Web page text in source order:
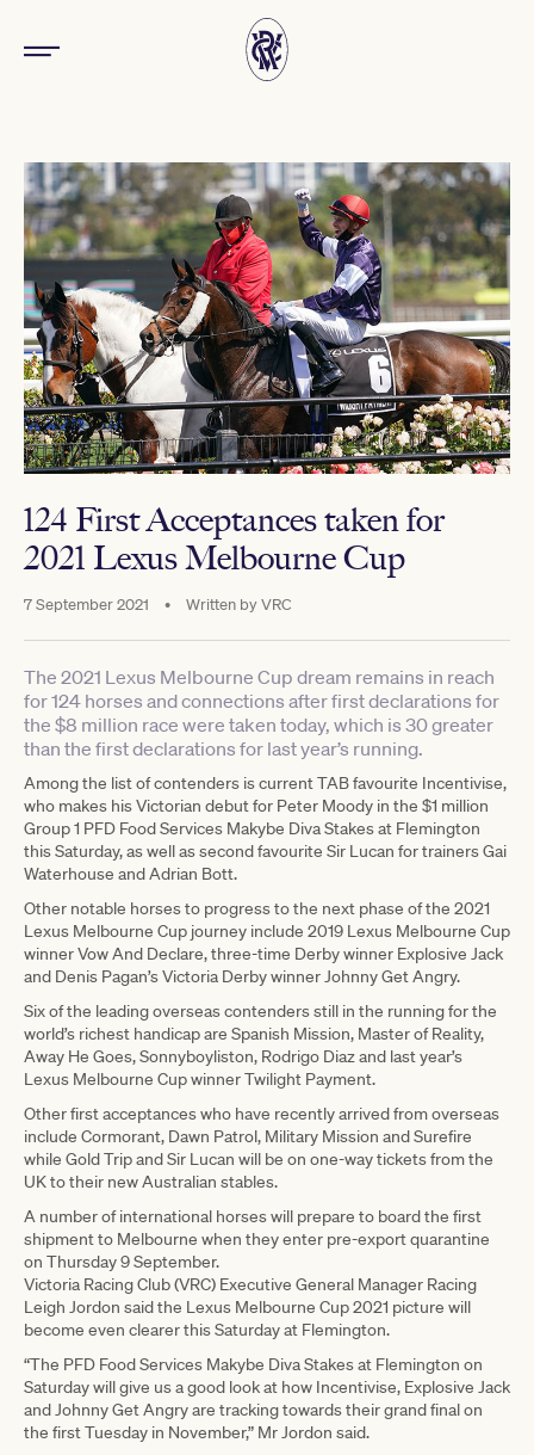
124 First Acceptances taken for
2021 Lexus Melbourne Cup
7 September 2021 • Written byVRC
The 2021 Lexus Melbourne Cup dream remains in reach
for 124 horses and connections after first declarations for
the $8 million race were taken today, which is 30 greater
than the first declarations for last year’s running.
Among the list of contenders is current TAB favourite Incentivise,
who makes his Victorian debut for Peter Moody in the $1 million
Group 1 PFD Food Services Makybe Diva Stakes at Flemington
this Saturday, as well as second favourite Sir Lucan for trainers Gai
Waterhouse and Adrian Bott.
Other notable horses to progress to the next phase of the 2021
Lexus Melbourne Cup journey include 2019 Lexus Melbourne Cup
winner Vow And Declare, three-time Derby winner Explosive Jack
and Denis Pagan’s Victoria Derby winner Johnny Get Angry.
Six of the leading overseas contenders still in the running for the
world’s richest handicap are Spanish Mission, Master of Reality,
Away He Goes, Sonnyboyliston, Rodrigo Diaz and last year’s
Lexus Melbourne Cup winner Twilight Payment.
Other first acceptances who have recently arrived from overseas
include Cormorant, Dawn Patrol, Military Mission and Surefire
while Gold Trip and Sir Lucan will be on one-way tickets from the
UK to their new Australian stables.
A number of international horses will prepare to board the first
shipment to Melbourne when they enter pre-export quarantine
on Thursday 9 September.
Victoria Racing Club (VRC) Executive General Manager Racing
Leigh Jordon said the Lexus Melbourne Cup 2021 picture will
become even clearer this Saturday at Flemington.
“The PFD Food Services Makybe Diva Stakes at Flemington on
Saturday will give us a good look at how Incentivise, Explosive Jack
and Johnny Get Angry are tracking towards their grand final on
the first Tuesday in November,” Mr Jordon said.